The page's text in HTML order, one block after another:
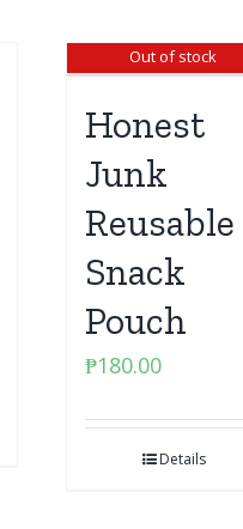
Out of stock
Honest
Junk
Reusable
Snack
Pouch
₱180.00
Details